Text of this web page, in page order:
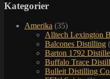
Kategorier
Amerika (35)
Alltech Lexington
Balcones Distilling
Barton 1792
Buffalo Trace
Bulleit Distilling